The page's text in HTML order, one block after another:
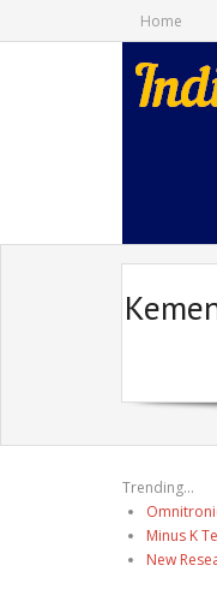
Home
Trending...
Minus K
New